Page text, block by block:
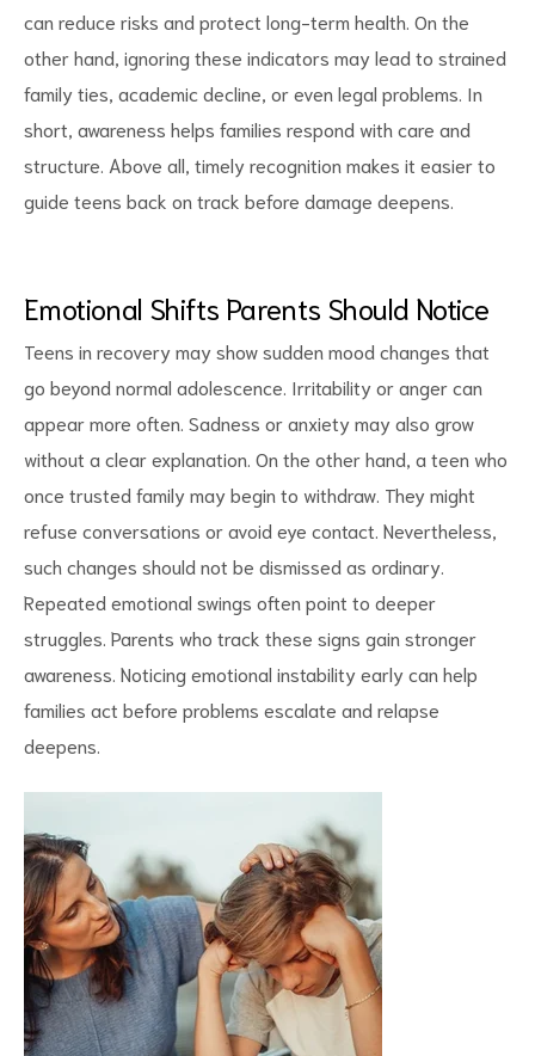
can reduce risks and protect long-term health. On the
other hand, ignoring these indicators may lead to strained
family ties, academic decline, or even legal problems. In
short, awareness helps families respond with care and
structure. Above all, timely recognition makes it easier to
guide teens back on track before damage deepens.
Emotional Shifts Parents Should Notice
Teens in recovery may show sudden mood changes that
go beyond normal adolescence. Irritability or anger can
appear more often . Sadness or anxiety may also grow
without a clear explanation. On the other hand, a teen who
once trusted family may begin to withdraw. They might
refuse conversations or avoid eye contact. Nevertheless,
such changes should not be dismissed as ordinary.
Repeated emotional swings often point to deeper
struggles. Parents who track these signs gain stronger
awareness. Noticing emotional instability early can help
families act before problems escalate and relapse
deepens.